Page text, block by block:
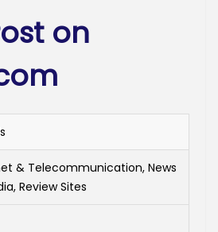
on
& Telecommunication, News
Review Sites